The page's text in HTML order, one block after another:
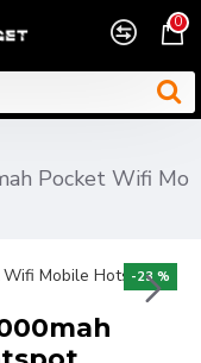
0
Pocket Wifi Mo
-23 %